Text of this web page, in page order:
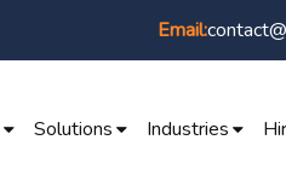
Email:
Solutions Industries